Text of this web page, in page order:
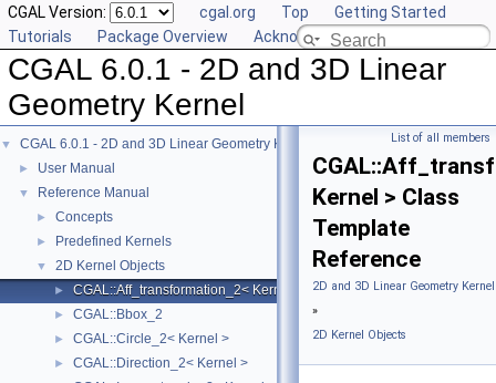
CGAL Version: cgal.org Top
Getting Started
Tutorials
Package Overview Acknowledging CGAL
CGAL 6.0.1 - 2D and 3D Linear
Geometry Kernel
▼ CGAL 6.0.1 - 2D and 3D Linear Geometry Kernel
► User Manual
▼ Reference Manual
► Concepts
► Predefined Kernels
▼ 2D Kernel Objects
► CGAL::Aff_transformation_2< Kernel >
► CGAL::Bbox_2
► CGAL::Circle_2< Kernel >
► CGAL::Direction_2< Kernel >
List of all members
Kernel > Class
Template
Reference
2D and 3D Linear Geometry
»
2D Kernel Objects